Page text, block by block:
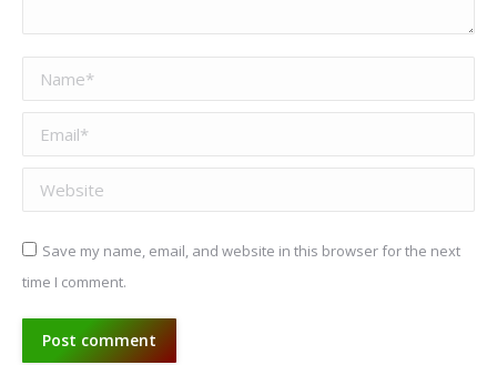
Name *
Email *
Website
Save my name, email, and website in this browser for the next
time I comment.
Post comment